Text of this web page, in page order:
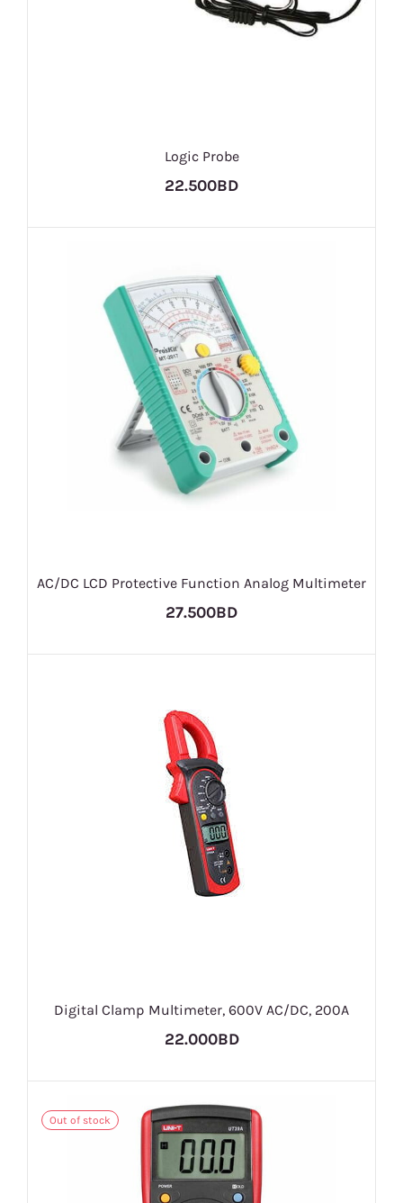
Logic Probe
22.500BD
AC/DC LCD Protective Function Analog Multimeter
27.500BD
Digital Clamp Multimeter, 600V AC/DC, 200A
22.000BD
Out of stock